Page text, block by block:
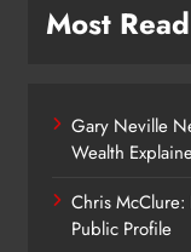
Most Read
Gary Neville
Wealth
Chris
Public Profile